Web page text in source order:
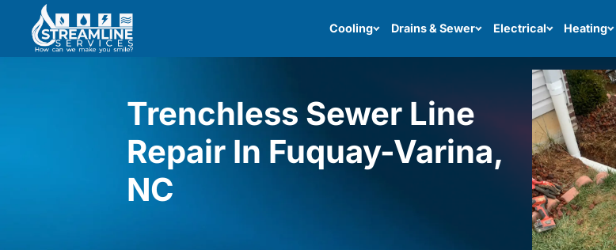
content
Cooling Drains & Sewer Electrical Heating
Trenchless Sewer Line
Repair In Fuquay-Varina,
NC